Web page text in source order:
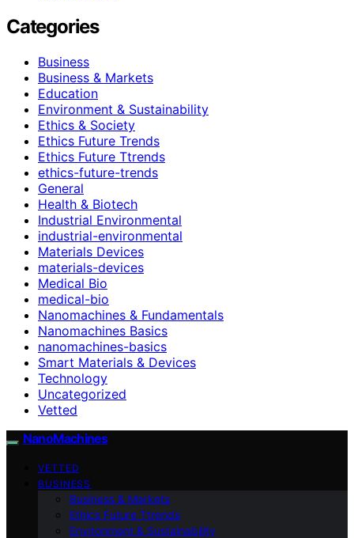
Categories
Business
Business & Markets
Education
Environment & Sustainability
Ethics & Society
Ethics Future Trends
Ethics Future Ttrends
ethics-future-trends
General
Health & Biotech
Industrial Environmental
industrial-environmental
Materials Devices
materials-devices
Medical Bio
medical-bio
Nanomachines & Fundamentals
Nanomachines Basics
nanomachines-basics
Smart Materials & Devices
Technology
Uncategorized
Vetted
NanoMachines
VETTED
BUSINESS
Business & Markets
Ethics Future Ttrends
Environment & Sustainability